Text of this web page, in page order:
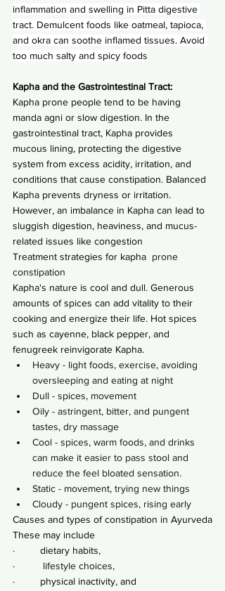
inflammation and swelling in Pitta digestive
tract. Demulcent foods like oatmeal, tapioca,
and okra can soothe inflamed tissues. Avoid
too much salty and spicy foods
Kapha and the Gastrointestinal Tract:
Kapha prone people tend to be having
manda agni or slow digestion. In the
gastrointestinal tract, Kapha provides
mucous lining, protecting the digestive
system from excess acidity, irritation, and
conditions that cause constipation. Balanced
Kapha prevents dryness or irritation.
However, an imbalance in Kapha can lead to
sluggish digestion, heaviness, and mucus-
related issues like congestion
Treatment strategies for kapha prone
constipation
Kapha's nature is cool and dull. Generous
amounts of spices can add vitality to their
cooking and energize their life. Hot spices
such as cayenne, black pepper, and
fenugreek reinvigorate Kapha.
Heavy - light foods, exercise, avoiding
oversleeping and eating at night
Dull - spices, movement
Oily - astringent, bitter, and pungent
tastes, dry massage
Cool - spices, warm foods, and drinks
can make it easier to pass stool and
reduce the feel bloated sensation.
Static - movement, trying new things
Cloudy - pungent spices, rising early
Causes and types of constipation in Ayurveda
These may include
·         dietary habits,
·
lifestyle choices,
·         physical inactivity, and